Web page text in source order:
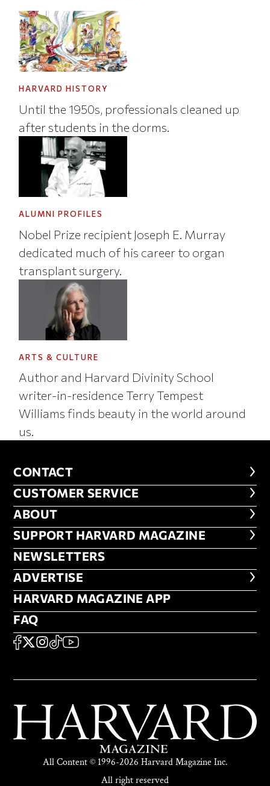
HARVARD HISTORY
Until the 1950s, professionals cleaned up
after students in the dorms.
ALUMNI PROFILES
Nobel Prize recipient Joseph E. Murray
dedicated much of his career to organ
transplant surgery.
ARTS & CULTURE
Author and Harvard Divinity School
writer-in-residence Terry Tempest
Williams finds beauty in the world around
us.
CONTACT
CONTACT
CUSTOMER SERVICE
CUSTOMER SERVICE
ABOUT
ABOUT
FOOTER SUPPORT HARVARD
SUPPORT HARVARD MAGAZINE
NEWSLETTERS
NEWSLETTERS
ADVERTISE
ADVERTISE
HARVARD MAGAZINE APP
HARVARD MAGAZINE APP
FAQ
FAQ
SOCIAL
FACEBOOK
X Instagram
TikTokYouTube
All Content © 1996-2026 Harvard Magazine Inc.
All right reserved